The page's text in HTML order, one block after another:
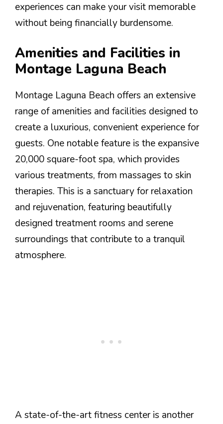
experiences can make your visit memorable
without being financially burdensome.
Amenities and Facilities in
Montage Laguna Beach
Montage Laguna Beach offers an extensive
range of amenities and facilities designed to
create a luxurious, convenient experience for
guests. One notable feature is the expansive
20,000 square-foot spa, which provides
various treatments, from massages to skin
therapies. This is a sanctuary for relaxation
and rejuvenation, featuring beautifully
designed treatment rooms and serene
surroundings that contribute to a tranquil
atmosphere.
A state-of-the-art fitness center is another